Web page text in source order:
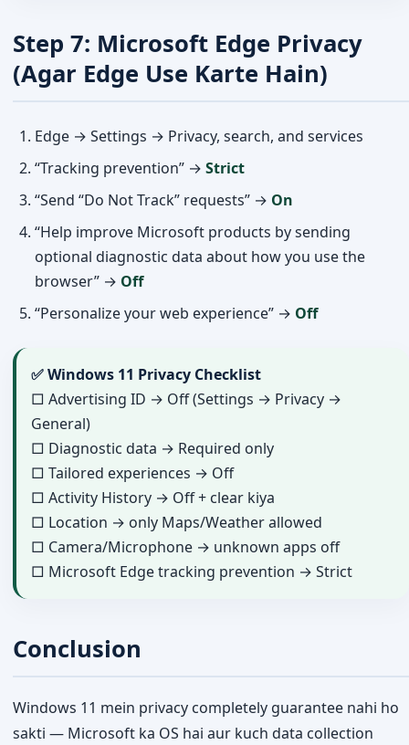
Step 7: Microsoft Edge Privacy
(Agar Edge Use Karte Hain)
Edge → Settings → Privacy, search, and services
“Tracking prevention” → Strict
“Send “Do Not Track” requests” → On
“Help improve Microsoft products by sending
optional diagnostic data about how you use the
browser” → Off
“Personalize your web experience” → Off
✅ Windows 11 Privacy Checklist
□ Advertising ID → Off (Settings → Privacy →
General)
□ Diagnostic data → Required only
□ Tailored experiences → Off
□ Activity History → Off + clear kiya
□ Location → only Maps/Weather allowed
□ Camera/Microphone → unknown apps off
□ Microsoft Edge tracking prevention → Strict
Conclusion
Windows 11 mein privacy completely guarantee nahi ho
sakti — Microsoft ka OS hai aur kuch data collection